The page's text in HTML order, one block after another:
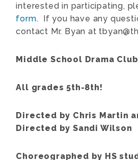
interested in participating,
form. If you have any
contact Mr. Byan at
Middle School Drama Club
All grades 5th-8th!
Directed by Chris Martin
Directed by Sandi Wilson
Choreographed by HS